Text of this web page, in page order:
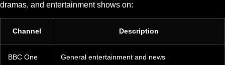
dramas, and entertainment shows on:
Channel Description
BBC One General entertainment and news